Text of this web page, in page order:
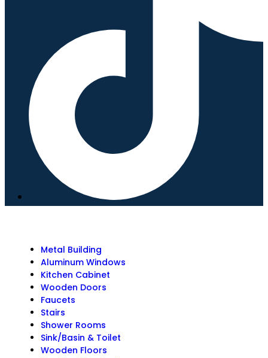
Metal Building
Aluminum Windows
Kitchen Cabinet
Wooden Doors
Faucets
Stairs
Shower Rooms
Sink/Basin & Toilet
Wooden Floors